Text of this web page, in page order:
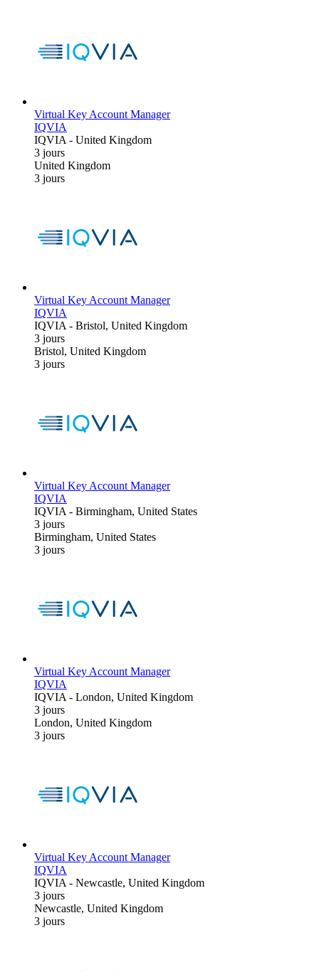
Virtual Key Account Manager
IQVIA
IQVIA- United Kingdom
3 jours
United Kingdom
3 jours
Virtual Key Account Manager
IQVIA
IQVIA- Bristol, United Kingdom
3 jours
Bristol, United Kingdom
3 jours
Virtual Key Account Manager
IQVIA
IQVIA- Birmingham, United States
3 jours
Birmingham, United States
3 jours
Virtual Key Account Manager
IQVIA
IQVIA- London, United Kingdom
3 jours
London, United Kingdom
3 jours
Virtual Key Account Manager
IQVIA
IQVIA- Newcastle, United Kingdom
3 jours
Newcastle, United Kingdom
3 jours